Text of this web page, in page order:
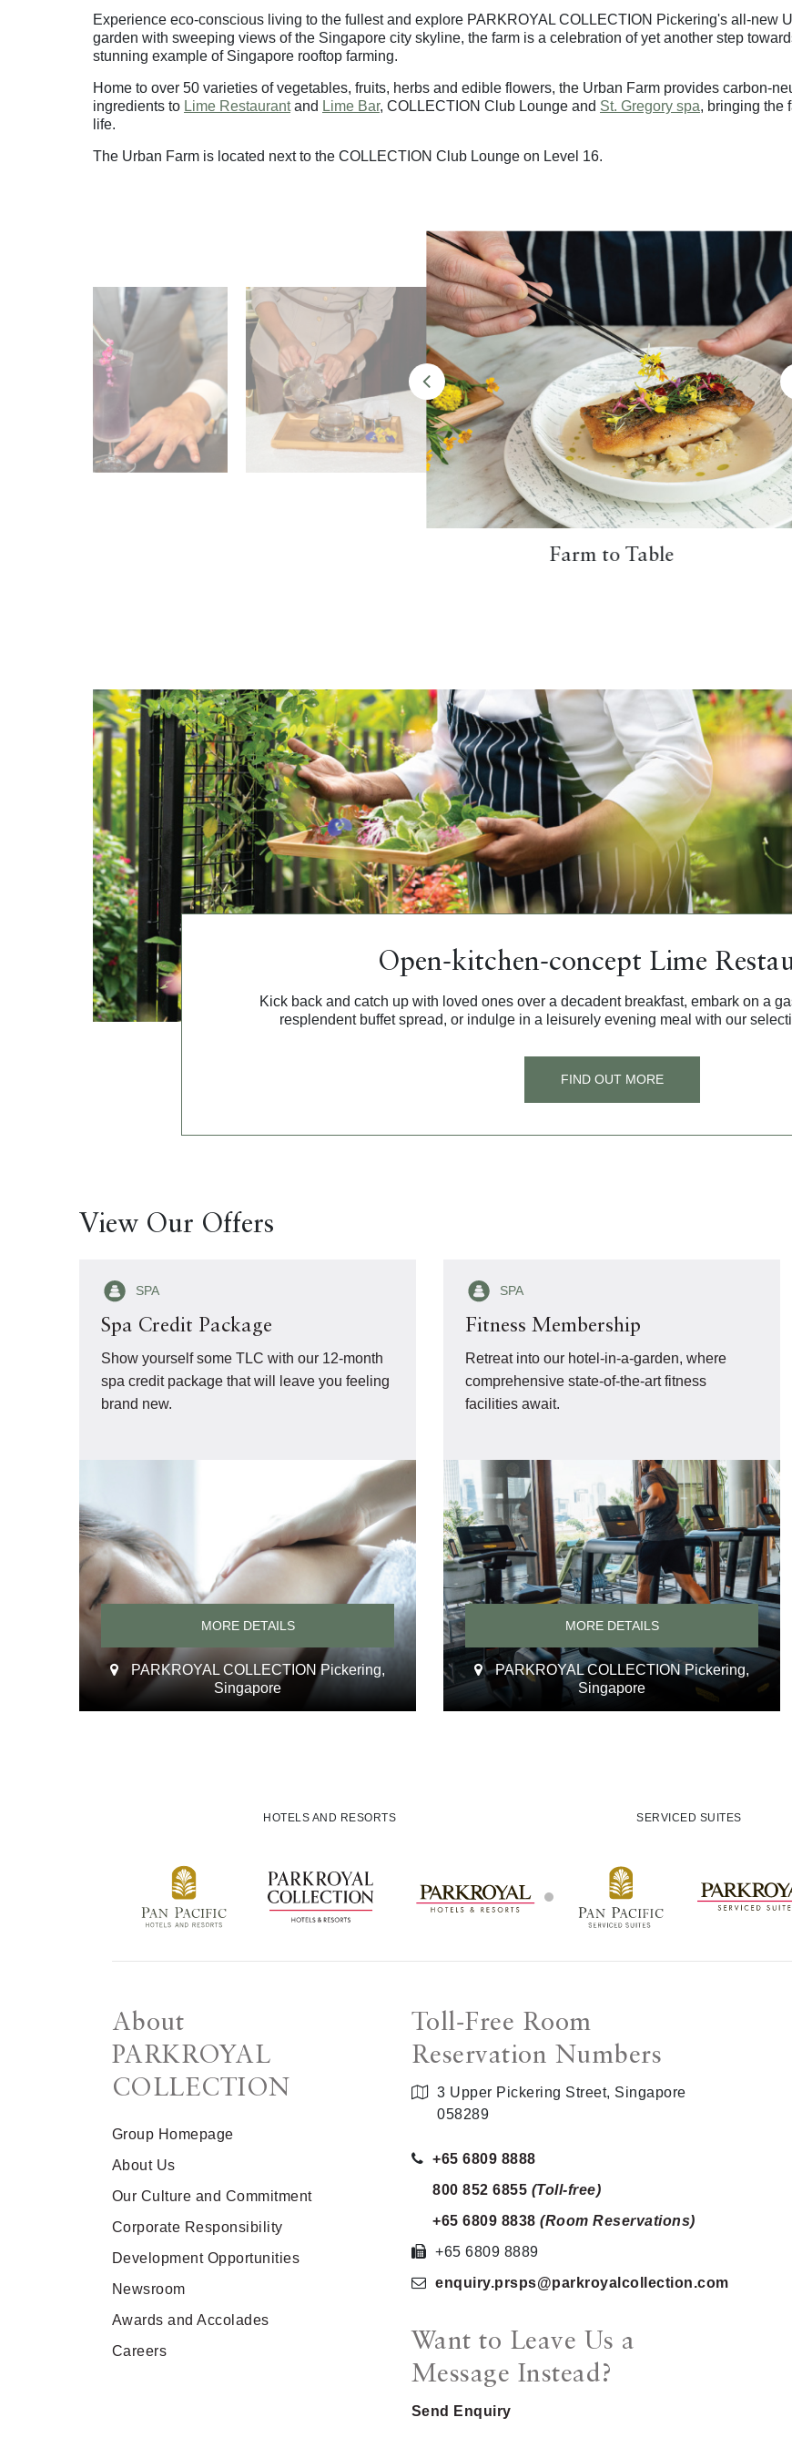
Experience eco-conscious living to the fullest and explore PARKROYAL COLLECTION Pickering's all-new
garden with sweeping views of the Singapore city skyline, the farm is a celebration of yet another step
stunning example of Singapore rooftop farming.
Home to over 50 varieties of vegetables, fruits, herbs and edible flowers, the Urban Farm provides carbon-
ingredients to Lime Restaurantand Lime Bar, COLLECTION Club Lounge and St. Gregory spa, bringing the
life.
The Urban Farm is located next to the COLLECTION Club Lounge on Level 16.
Farm to Table
Open-kitchen-concept Lime
Kick back and catch up with loved ones over a decadent breakfast, embark on a
resplendent buffet spread, or indulge in a leisurely evening meal with our
FIND OUT MORE
View Our Offers
SPA
Spa Credit Package
Show yourself some TLC with our 12-month
spa credit package that will leave you feeling
brand new.
MORE DETAILS
PARKROYAL COLLECTION Pickering,
Singapore
SPA
Fitness Membership
Retreat into our hotel-in-a-garden, where
comprehensive state-of-the-art fitness
facilities await.
MORE DETAILS
PARKROYAL COLLECTION Pickering,
Singapore
HOTELS AND RESORTS SERVICED SUITES
About
PARKROYAL
COLLECTION
Group Homepage
About Us
Our Culture and Commitment
Corporate Responsibility
Development Opportunities
Newsroom
Awards and Accolades
Careers
Toll-Free Room
Reservation Numbers
3 Upper Pickering Street, Singapore
058289
+65 6809 8888
800 852 6855 (Toll-free)
+65 6809 8838(Room Reservations)
+65 6809 8889
enquiry.prsps@parkroyalcollection.com
Want to Leave Us a
Message Instead?
Send Enquiry